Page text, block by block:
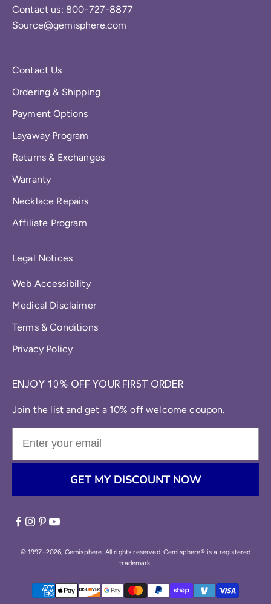
Contact us: 800-727-8877
Source@gemisphere.com
Contact Us
Ordering & Shipping
Payment Options
Layaway Program
Returns & Exchanges
Warranty
Necklace Repairs
Affiliate Program
Legal Notices
Web Accessibility
Medical Disclaimer
Terms & Conditions
Privacy Policy
ENJOY 10% OFF YOUR FIRST ORDER
Join the list and get a 10% off welcome coupon.
GET MY DISCOUNT NOW
© 1997–2026, Gemisphere. All rights reserved. Gemisphere® is a registered
trademark.